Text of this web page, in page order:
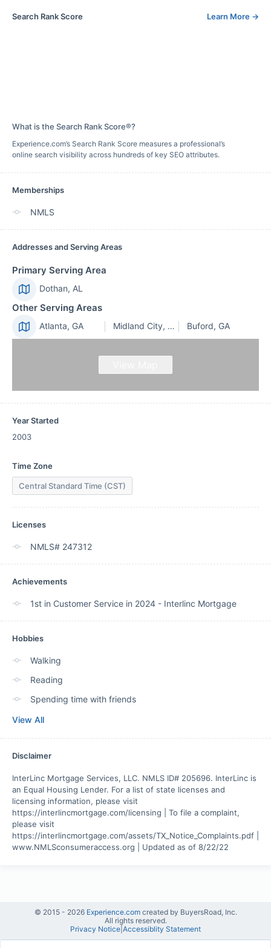
Search Rank Score Learn More →
What is the Search Rank Score®?
Experience.com’s Search Rank Score measures a professional’s
online search visibility across hundreds of key SEO attributes.
Memberships
NMLS
Addresses and Serving Areas
Primary Serving Area
Dothan, AL
Other Serving Areas
Atlanta, GA Midland City, AL Buford, GA
Year Started
2003
Time Zone
Central Standard Time (CST)
Licenses
NMLS# 247312
Achievements
1st in Customer Service in 2024 - Interlinc Mortgage
Hobbies
Walking
Reading
Spending time with friends
View All
Disclaimer
InterLinc Mortgage Services, LLC. NMLS ID# 205696. InterLinc is
an Equal Housing Lender. For a list of state licenses and
licensing information, please visit
https://interlincmortgage.com/licensing | To file a complaint,
please visit
https://interlincmortgage.com/assets/TX_Notice_Complaints.pdf |
www.NMLSconsumeraccess.org | Updated as of 8/22/22
© 2015 - 2026 Experience.com created by BuyersRoad, Inc.
All rights reserved.
Privacy Notice Accessiblity Statement